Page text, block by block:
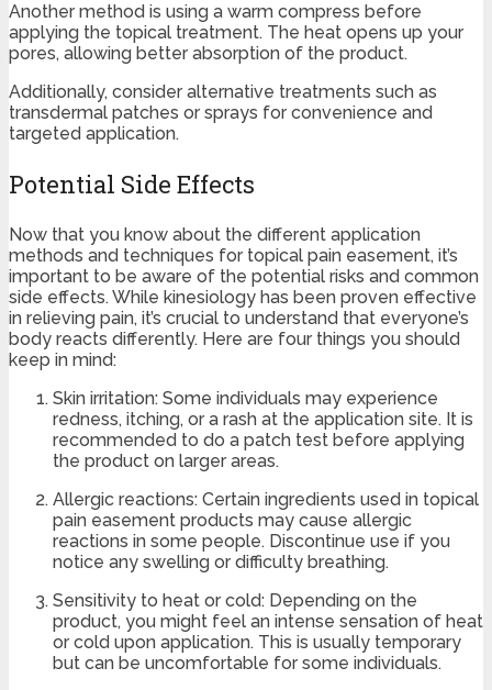
Another method is using a warm compress before
applying the topical treatment. The heat opens up your
pores, allowing better absorption of the product.
Additionally, consider alternative treatments such as
transdermal patches or sprays for convenience and
targeted application.
Potential Side Effects
Now that you know about the different application
methods and techniques for topical pain easement, it’s
important to be aware of the potential risks and common
side effects. While kinesiology has been proven effective
in relieving pain, it’s crucial to understand that everyone’s
body reacts differently. Here are four things you should
keep in mind:
Skin irritation: Some individuals may experience
redness, itching, or a rash at the application site. It is
recommended to do a patch test before applying
the product on larger areas.
Allergic reactions: Certain ingredients used in topical
pain easement products may cause allergic
reactions in some people. Discontinue use if you
notice any swelling or difficulty breathing.
Sensitivity to heat or cold: Depending on the
product, you might feel an intense sensation of heat
or cold upon application. This is usually temporary
but can be uncomfortable for some individuals.